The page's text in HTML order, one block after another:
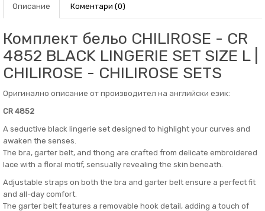
Описание Коментари (0)
Комплект бельо CHILIROSE - CR
4852 BLACK LINGERIE SET SIZE L |
CHILIROSE - CHILIROSE SETS
Оригинално описание от производител на английски език:
CR 4852
A seductive black lingerie set designed to highlight your curves and
awaken the senses.
The bra, garter belt, and thong are crafted from delicate embroidered
lace with a floral motif, sensually revealing the skin beneath.
Adjustable straps on both the bra and garter belt ensure a perfect fit
and all-day comfort.
The garter belt features a removable hook detail, adding a touch of